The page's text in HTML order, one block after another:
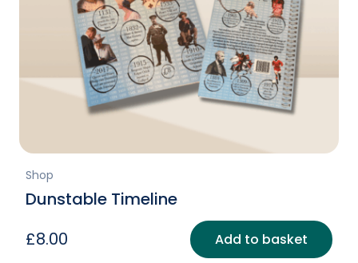
Shop
Dunstable Timeline
£8.00 Add to basket